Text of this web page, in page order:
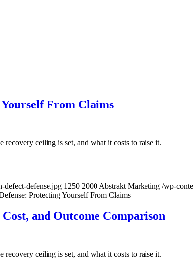
From Claims
recovery ceiling is set, and what it costs to raise it.
defect-defense.jpg 1250 2000 Abstrakt Marketing /wp-
Protecting Yourself From Claims
and Outcome Comparison
recovery ceiling is set, and what it costs to raise it.